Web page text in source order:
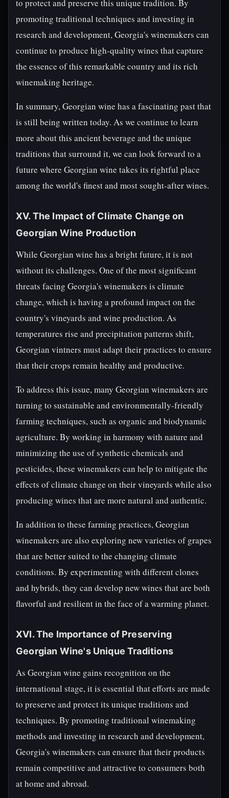
to protect and preserve this unique tradition. By
promoting traditional techniques and investing in
research and development, Georgia's winemakers can
continue to produce high-quality wines that capture
the essence of this remarkable country and its rich
winemaking heritage.
In summary, Georgian wine has a fascinating past that
is still being written today. As we continue to learn
more about this ancient beverage and the unique
traditions that surround it, we can look forward to a
future where Georgian wine takes its rightful place
among the world's finest and most sought-after wines.
XV. The Impact of Climate Change on
Georgian Wine Production
While Georgian wine has a bright future, it is not
without its challenges. One of the most significant
threats facing Georgia's winemakers is climate
change, which is having a profound impact on the
country's vineyards and wine production. As
temperatures rise and precipitation patterns shift,
Georgian vintners must adapt their practices to ensure
that their crops remain healthy and productive.
To address this issue, many Georgian winemakers are
turning to sustainable and environmentally-friendly
farming techniques, such as organic and biodynamic
agriculture. By working in harmony with nature and
minimizing the use of synthetic chemicals and
pesticides, these winemakers can help to mitigate the
effects of climate change on their vineyards while also
producing wines that are more natural and authentic.
In addition to these farming practices, Georgian
winemakers are also exploring new varieties of grapes
that are better suited to the changing climate
conditions. By experimenting with different clones
and hybrids, they can develop new wines that are both
flavorful and resilient in the face of a warming planet.
XVI. The Importance of Preserving
Georgian Wine's Unique Traditions
As Georgian wine gains recognition on the
international stage, it is essential that efforts are made
to preserve and protect its unique traditions and
techniques. By promoting traditional winemaking
methods and investing in research and development,
Georgia's winemakers can ensure that their products
remain competitive and attractive to consumers both
at home and abroad.